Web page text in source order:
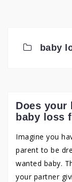
baby
Does your
baby loss
Imagine you
parent to be
wanted baby.
your partner